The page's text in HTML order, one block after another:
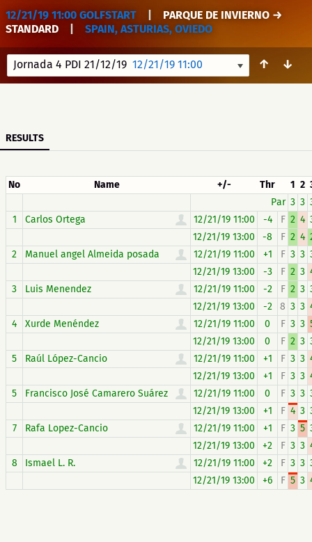
12/21/19 11:00 GOLFSTART
PARQUE DE INVIERNO →
STANDARD
SPAIN, ASTURIAS, OVIEDO
Jornada 4 PDI 21/12/19 12/21/19 11:00 ↑ ↓
RESULTS
No Name +/- Thr 1 2
Par 3 3
1
Carlos Ortega 12/21/19 11:00 -4 F 2 4
12/21/19 13:00
-8 F 2 4
2
Manuel angel Almeida posada 12/21/19 11:00 +1 F 3 3
12/21/19 13:00
-3 F 2 3
3
Luis Menendez 12/21/19 11:00 -2 F 2 3
12/21/19 13:00
-2 8 3 3
4
Xurde Menéndez 12/21/19 11:00 0 F 3 3
12/21/19 13:00
0 F 2 3
5
Raúl López-Cancio 12/21/19 11:00 +1 F 3 3
12/21/19 13:00
+1 F 3 3
5
Francisco José Camarero Suárez 12/21/19 11:00 0 F 3 3
12/21/19 13:00
+1 F 4 3
7
Rafa Lopez-Cancio 12/21/19 11:00 +1 F 3 5
12/21/19 13:00
+2 F 3 3
8
Ismael L. R. 12/21/19 11:00 +2 F 3 3
12/21/19 13:00
+6 F 5 3